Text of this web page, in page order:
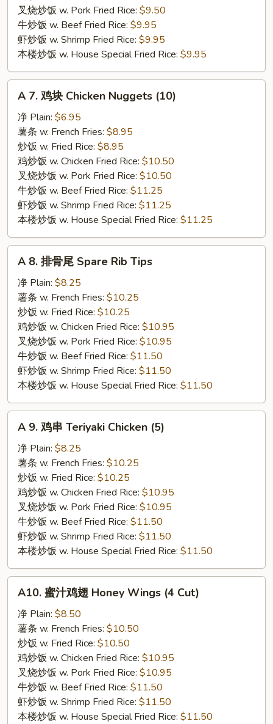
Crab
Stick
(4)
叉烧炒饭 w. Pork Fried Rice: $9.50
牛炒饭 w. Beef Fried Rice: $9.95
虾炒饭 w. Shrimp Fried Rice: $9.95
本楼炒饭 w. House Special Fried Rice: $9.95
A
Chicken
Nuggets
(10)
A 7. 鸡块 Chicken Nuggets (10)
净 Plain: $6.95
薯条 w. French Fries: $8.95
炒饭 w. Fried Rice: $8.95
鸡炒饭 w. Chicken Fried Rice: $10.50
叉烧炒饭 w. Pork Fried Rice: $10.50
牛炒饭 w. Beef Fried Rice: $11.25
虾炒饭 w. Shrimp Fried Rice: $11.25
本楼炒饭 w. House Special Fried Rice: $11.25
A
Spare
Rib
Tips
A 8. 排骨尾 Spare Rib Tips
净 Plain: $8.25
薯条 w. French Fries: $10.25
炒饭 w. Fried Rice: $10.25
鸡炒饭 w. Chicken Fried Rice: $10.95
叉烧炒饭 w. Pork Fried Rice: $10.95
牛炒饭 w. Beef Fried Rice: $11.50
虾炒饭 w. Shrimp Fried Rice: $11.50
本楼炒饭 w. House Special Fried Rice: $11.50
A
Teriyaki
Chicken
(5)
A 9. 鸡串 Teriyaki Chicken (5)
净 Plain: $8.25
薯条 w. French Fries: $10.25
炒饭 w. Fried Rice: $10.25
鸡炒饭 w. Chicken Fried Rice: $10.95
叉烧炒饭 w. Pork Fried Rice: $10.95
牛炒饭 w. Beef Fried Rice: $11.50
虾炒饭 w. Shrimp Fried Rice: $11.50
本楼炒饭 w. House Special Fried Rice: $11.50
A10.
Honey
Wings
Cut)
A10. 蜜汁鸡翅 Honey Wings (4 Cut)
净 Plain: $8.50
薯条 w. French Fries: $10.50
炒饭 w. Fried Rice: $10.50
鸡炒饭 w. Chicken Fried Rice: $10.95
叉烧炒饭 w. Pork Fried Rice: $10.95
牛炒饭 w. Beef Fried Rice: $11.50
虾炒饭 w. Shrimp Fried Rice: $11.50
本楼炒饭 w. House Special Fried Rice: $11.50